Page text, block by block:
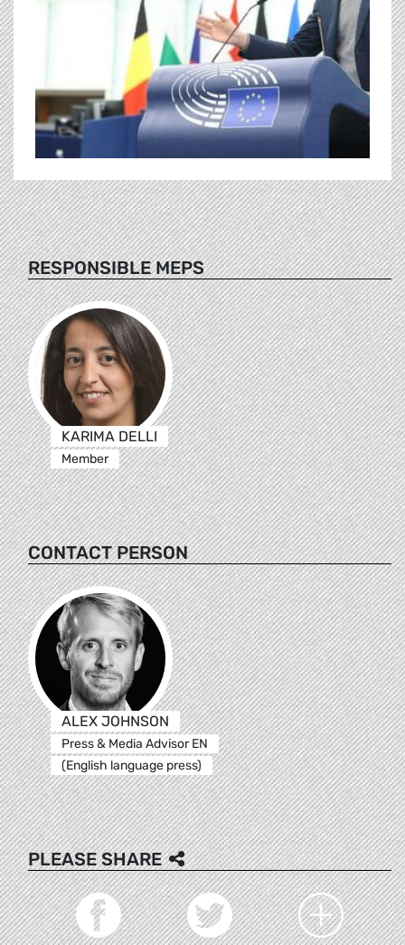
RESPONSIBLE MEPS
KARIMA DELLI
Member
CONTACT PERSON
ALEX JOHNSON
Press & Media Advisor EN
(English language press)
PLEASE SHARE